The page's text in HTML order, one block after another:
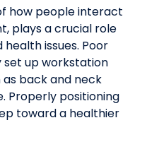
how people interact
plays a crucial role
issues. Poor
up workstation
back and neck
Properly positioning
toward a healthier